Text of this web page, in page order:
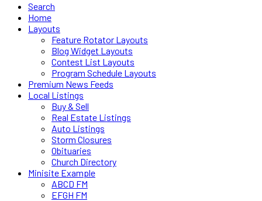
Search
Home
Layouts
Feature Rotator Layouts
Blog Widget Layouts
Contest List Layouts
Program Schedule Layouts
Premium News Feeds
Local Listings
Buy & Sell
Real Estate Listings
Auto Listings
Storm Closures
Obituaries
Church Directory
Minisite Example
ABCD FM
EFGH FM